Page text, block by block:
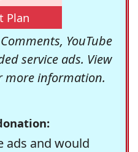
Plan
YouTube
service ads. View
information.
ads and would